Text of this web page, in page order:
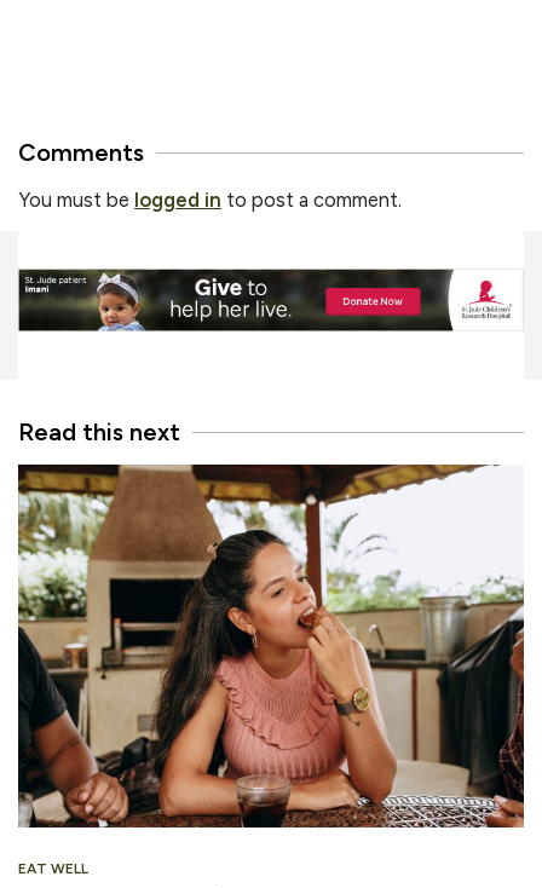
Comments
You must be logged in to post a comment.
Read this next
EAT WELL